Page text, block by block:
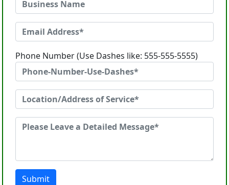
Phone Number (Use Dashes like: 555-555-5555)
Submit